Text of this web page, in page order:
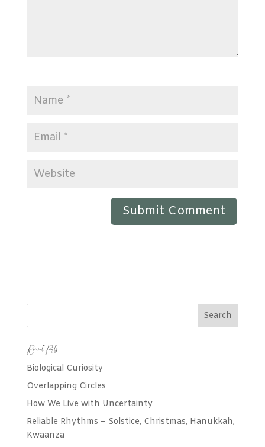
Recent Posts
Biological Curiosity
Overlapping Circles
How We Live with Uncertainty
Reliable Rhythms – Solstice, Christmas, Hanukkah,
Kwaanza